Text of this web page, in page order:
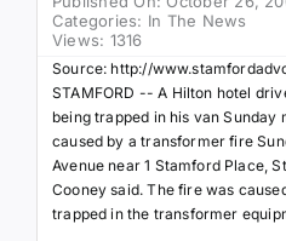
Categories: In The News
Views: 1316
Source: http://
STAMFORD -- A Hilton hotel
being trapped in his van
caused by a transformer fire
Avenue near 1 Stamford Place,
Cooney said. The fire was
trapped in the transformer